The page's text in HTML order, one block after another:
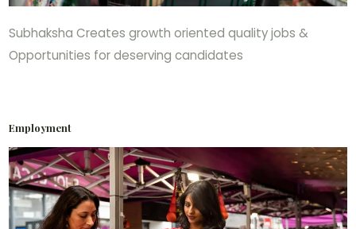
Subhaksha Creates growth oriented quality jobs &
Opportunities for deserving candidates
Employment